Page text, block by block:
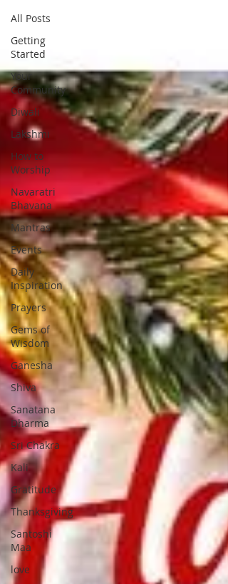
All Posts
Getting
Started
Your
Community
Diwali
Lakshmi
How to
Worship
Navaratri
Bhavana
Mantras
Events
Daily
Inspiration
Prayers
Gems of
Wisdom
Ganesha
Shiva
Sanatana
Dharma
Sri Chakra
Kali
Gratitude
Thanksgiving
Santoshi
Maa
love